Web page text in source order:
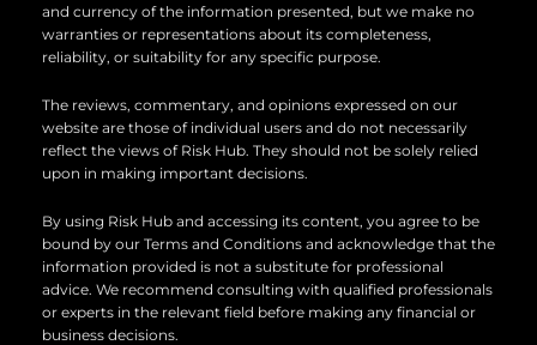
and currency of the information presented, but we make no
warranties or representations about its completeness,
reliability, or suitability for any specific purpose.
The reviews, commentary, and opinions expressed on our
website are those of individual users and do not necessarily
reflect the views of Risk Hub. They should not be solely relied
upon in making important decisions.
By using Risk Hub and accessing its content, you agree to be
bound by our Terms and Conditions and acknowledge that the
information provided is not a substitute for professional
advice. We recommend consulting with qualified professionals
or experts in the relevant field before making any financial or
business decisions.